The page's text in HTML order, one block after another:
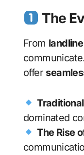
The
From
offer
dominated
The Rise